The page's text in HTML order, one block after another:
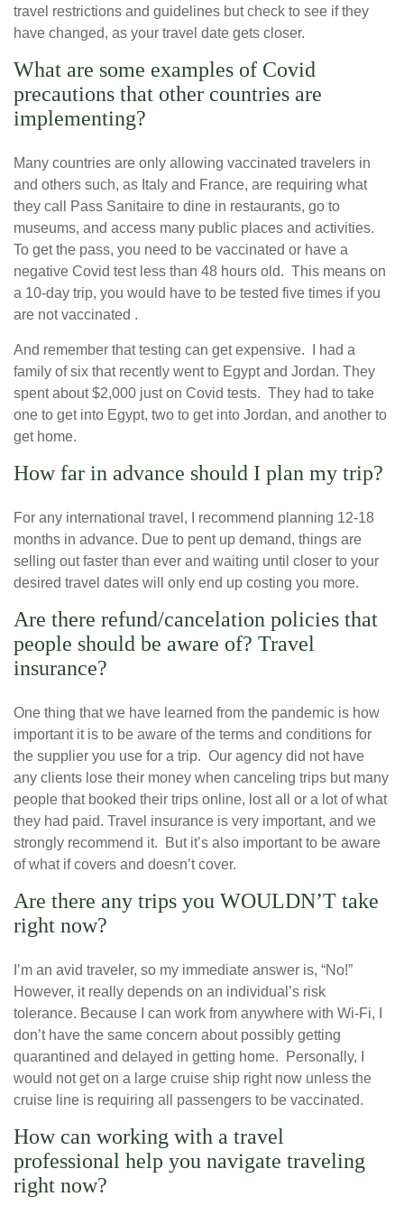
travel restrictions and guidelines but check to see if they
have changed, as your travel date gets closer.
What are some examples of Covid
precautions that other countries are
implementing?
Many countries are only allowing vaccinated travelers in
and others such, as Italy and France, are requiring what
they call Pass Sanitaire to dine in restaurants, go to
museums, and access many public places and activities.
To get the pass, you need to be vaccinated or have a
negative Covid test less than 48 hours old. This means on
a 10-day trip, you would have to be tested five times if you
are not vaccinated .
And remember that testing can get expensive. I had a
family of six that recently went to Egypt and Jordan. They
spent about $2,000 just on Covid tests. They had to take
one to get into Egypt, two to get into Jordan, and another to
get home.
How far in advance should I plan my trip?
For any international travel, I recommend planning 12-18
months in advance. Due to pent up demand, things are
selling out faster than ever and waiting until closer to your
desired travel dates will only end up costing you more.
Are there refund/cancelation policies that
people should be aware of? Travel
insurance?
One thing that we have learned from the pandemic is how
important it is to be aware of the terms and conditions for
the supplier you use for a trip. Our agency did not have
any clients lose their money when canceling trips but many
people that booked their trips online, lost all or a lot of what
they had paid. Travel insurance is very important, and we
strongly recommend it. But it’s also important to be aware
of what if covers and doesn’t cover.
Are there any trips you WOULDN’T take
right now?
I’m an avid traveler, so my immediate answer is, “No!”
However, it really depends on an individual’s risk
tolerance. Because I can work from anywhere with Wi-Fi, I
don’t have the same concern about possibly getting
quarantined and delayed in getting home. Personally, I
would not get on a large cruise ship right now unless the
cruise line is requiring all passengers to be vaccinated.
How can working with a travel
professional help you navigate traveling
right now?